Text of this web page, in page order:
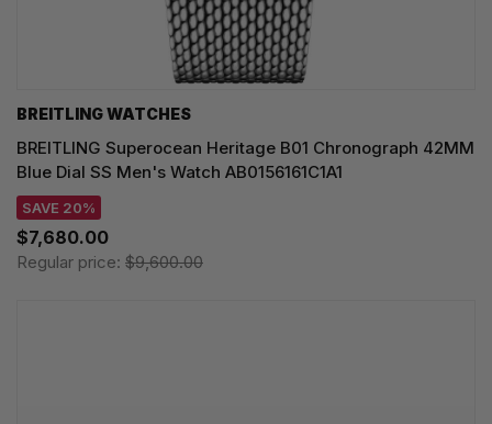
BREITLING WATCHES
BREITLING Superocean Heritage B01 Chronograph 42MM
Blue Dial SS Men's Watch AB0156161C1A1
SAVE 20%
$7,680.00
Regular price: $9,600.00